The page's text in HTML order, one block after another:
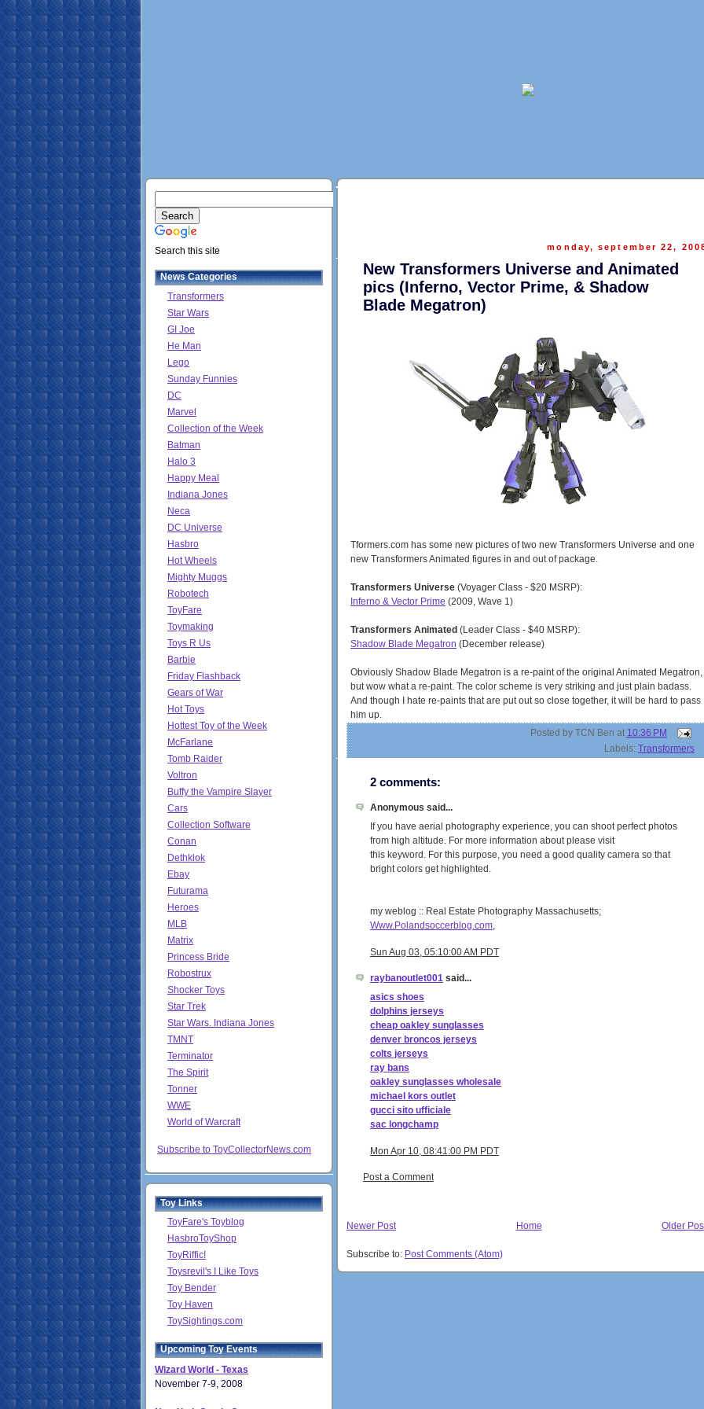
Search this site
News Categories
Transformers
Star Wars
GI Joe
He Man
Lego
Sunday Funnies
DC
Marvel
Collection of the Week
Batman
Halo 3
Happy Meal
Indiana Jones
Neca
DC Universe
Hasbro
Hot Wheels
Mighty Muggs
Robotech
ToyFare
Toymaking
Toys R Us
Barbie
Friday Flashback
Gears of War
Hot Toys
Hottest Toy of the Week
McFarlane
Tomb Raider
Voltron
Buffy the Vampire Slayer
Cars
Collection Software
Conan
Dethklok
Ebay
Futurama
Heroes
MLB
Matrix
Princess Bride
Robostrux
Shocker Toys
Star Trek
Star Wars. Indiana Jones
TMNT
Terminator
The Spirit
Tonner
WWE
World of Warcraft
Subscribe to ToyCollectorNews.com
Toy Links
ToyFare's Toyblog
HasbroToyShop
ToyRiffic!
Toysrevil's I Like Toys
Toy Bender
Toy Haven
ToySightings.com
Upcoming Toy Events
Wizard World - Texas
November 7-9, 2008
monday, september 22,
New Transformers Universe and Animated
pics (Inferno, Vector Prime, & Shadow
Blade Megatron)
Tformers.com has some new pictures of two new Transformers Universe and one
new Transformers Animated figures in and out of package.
Transformers Universe (Voyager Class - $20 MSRP):
Inferno & Vector Prime (2009, Wave 1)
Transformers Animated (Leader Class - $40 MSRP):
Shadow Blade Megatron (December release)
Obviously Shadow Blade Megatron is a re-paint of the original Animated Megatron,
but wow what a re-paint. The color scheme is very striking and just plain badass.
And though I hate re-paints that are put out so close together, it will be hard to pass
him up.
Posted by TCN Ben at 10:36 PM
Labels: Transformers
2 comments:
Anonymous said...
If you have aerial photography experience, you can shoot perfect photos
from high altitude. For more information about please visit
this keyword. For this purpose, you need a good quality camera so that
bright colors get highlighted.
my weblog :: Real Estate Photography Massachusetts;
Www.Polandsoccerblog.com,
Sun Aug 03, 05:10:00 AM PDT
raybanoutlet001 said...
asics shoes
dolphins jerseys
cheap oakley sunglasses
denver broncos jerseys
colts jerseys
ray bans
oakley sunglasses wholesale
michael kors outlet
gucci sito ufficiale
sac longchamp
Mon Apr 10, 08:41:00 PM PDT
Post a Comment
Newer Post Older
Home
Subscribe to: Post Comments (Atom)